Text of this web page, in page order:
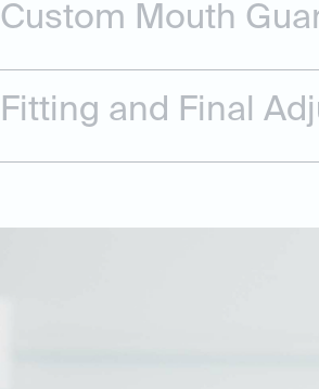
Custom Mouth
Fitting and Final